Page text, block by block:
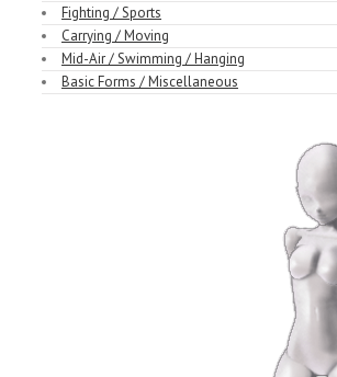
Fighting / Sports
Carrying / Moving
Mid-Air / Swimming / Hanging
Basic Forms / Miscellaneous